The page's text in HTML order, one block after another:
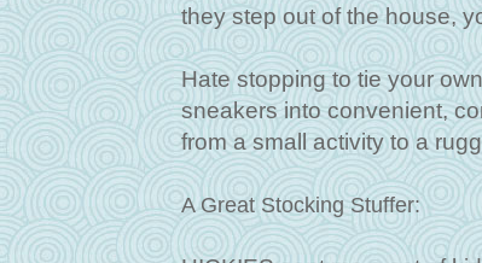
they step out of the house,
Hate stopping to tie your
sneakers into convenient,
from a small activity to a
A Great Stocking Stuffer: